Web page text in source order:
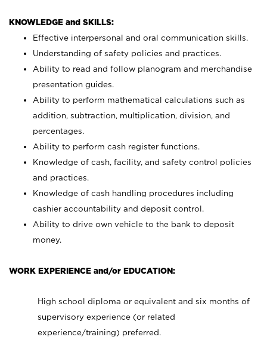
KNOWLEDGE and SKILLS:
Effective interpersonal and oral communication skills.
Understanding of safety policies and practices.
Ability to read and follow planogram and merchandise
presentation guides.
Ability to perform mathematical calculations such as
addition, subtraction, multiplication, division, and
percentages.
Ability to perform cash register functions.
Knowledge of cash, facility, and safety control policies
and practices.
Knowledge of cash handling procedures including
cashier accountability and deposit control.
Ability to drive own vehicle to the bank to deposit
money.
WORK EXPERIENCE and/or EDUCATION:
High school diploma or equivalent and six months of
supervisory experience (or related
experience/training) preferred.